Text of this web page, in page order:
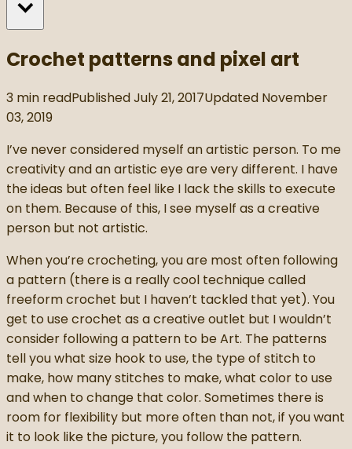
Crochet patterns and pixel art
3 min readPublishedJuly 21, 2017Updated November
03, 2019
I’ve never considered myself an artistic person. To me
creativity and an artistic eye are very different. I have
the ideas but often feel like I lack the skills to execute
on them. Because of this, I see myself as a creative
person but not artistic.
When you’re crocheting, you are most often following
a pattern (there is a really cool technique called
freeform crochet but I haven’t tackled that yet). You
get to use crochet as a creative outlet but I wouldn’t
consider following a pattern to be Art. The patterns
tell you what size hook to use, the type of stitch to
make, how many stitches to make, what color to use
and when to change that color. Sometimes there is
room for flexibility but more often than not, if you want
it to look like the picture, you follow the pattern.